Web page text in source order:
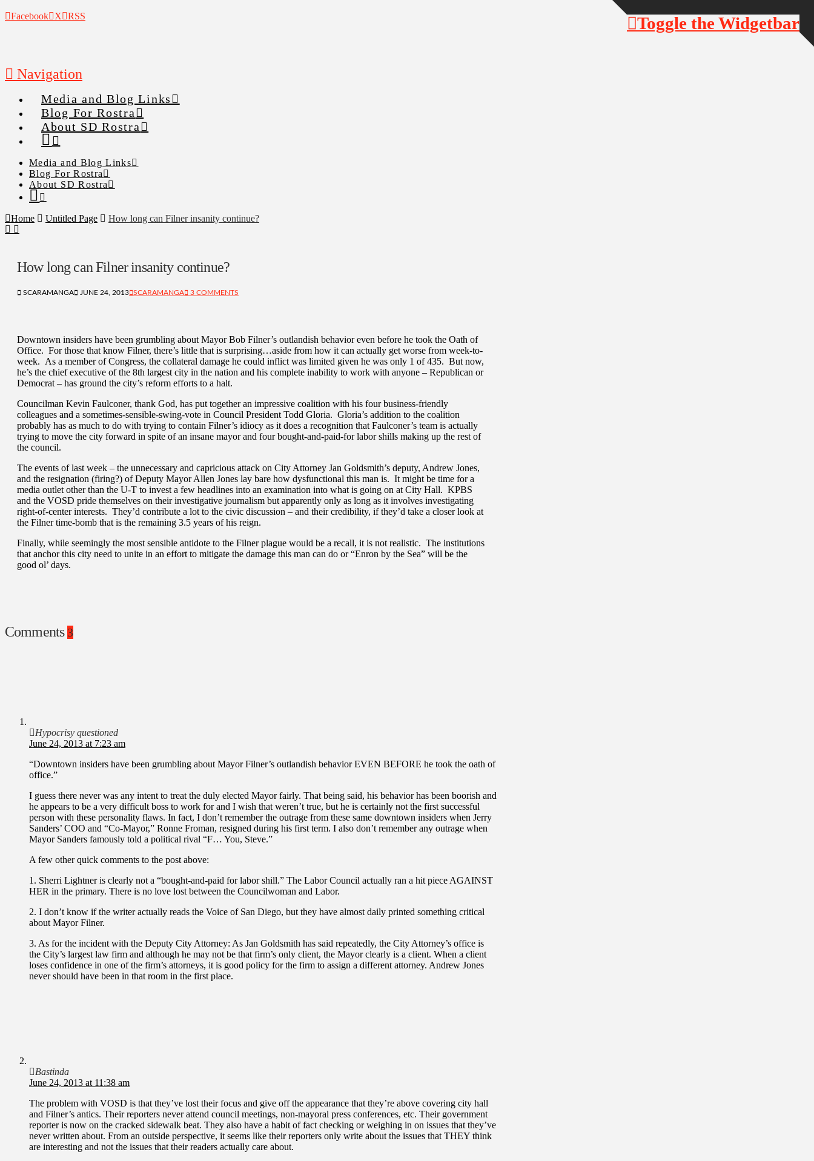
Facebook X RSS
Navigation
Media and Blog Links
Blog For Rostra
About SD Rostra
Media and Blog Links
Blog For Rostra
About SD Rostra
Home Untitled Page How long can Filner insanity continue?
How long can Filner insanity continue?
SCARAMANGA JUNE 24, 2013 SCARAMANGA 3 COMMENTS
Downtown insiders have been grumbling about Mayor Bob Filner’s outlandish behavior even before he took the Oath of
Office. For those that know Filner, there’s little that is surprising…aside from how it can actually get worse from week-to-
week. As a member of Congress, the collateral damage he could inflict was limited given he was only 1 of 435. But now,
he’s the chief executive of the 8th largest city in the nation and his complete inability to work with anyone – Republican or
Democrat – has ground the city’s reform efforts to a halt.
Councilman Kevin Faulconer, thank God, has put together an impressive coalition with his four business-friendly
colleagues and a sometimes-sensible-swing-vote in Council President Todd Gloria. Gloria’s addition to the coalition
probably has as much to do with trying to contain Filner’s idiocy as it does a recognition that Faulconer’s team is actually
trying to move the city forward in spite of an insane mayor and four bought-and-paid-for labor shills making up the rest of
the council.
The events of last week – the unnecessary and capricious attack on City Attorney Jan Goldsmith’s deputy, Andrew Jones,
and the resignation (firing?) of Deputy Mayor Allen Jones lay bare how dysfunctional this man is. It might be time for a
media outlet other than the U-T to invest a few headlines into an examination into what is going on at City Hall. KPBS
and the VOSD pride themselves on their investigative journalism but apparently only as long as it involves investigating
right-of-center interests. They’d contribute a lot to the civic discussion – and their credibility, if they’d take a closer look at
the Filner time-bomb that is the remaining 3.5 years of his reign.
Finally, while seemingly the most sensible antidote to the Filner plague would be a recall, it is not realistic. The institutions
that anchor this city need to unite in an effort to mitigate the damage this man can do or “Enron by the Sea” will be the
good ol’ days.
Comments 3
Hypocrisy questioned
June 24, 2013 at 7:23 am
“Downtown insiders have been grumbling about Mayor Filner’s outlandish behavior EVEN BEFORE he took the oath of
office.”
I guess there never was any intent to treat the duly elected Mayor fairly. That being said, his behavior has been boorish and
he appears to be a very difficult boss to work for and I wish that weren’t true, but he is certainly not the first successful
person with these personality flaws. In fact, I don’t remember the outrage from these same downtown insiders when Jerry
Sanders’ COO and “Co-Mayor,” Ronne Froman, resigned during his first term. I also don’t remember any outrage when
Mayor Sanders famously told a political rival “F… You, Steve.”
A few other quick comments to the post above:
1. Sherri Lightner is clearly not a “bought-and-paid for labor shill.” The Labor Council actually ran a hit piece AGAINST
HER in the primary. There is no love lost between the Councilwoman and Labor.
2. I don’t know if the writer actually reads the Voice of San Diego, but they have almost daily printed something critical
about Mayor Filner.
3. As for the incident with the Deputy City Attorney: As Jan Goldsmith has said repeatedly, the City Attorney’s office is
the City’s largest law firm and although he may not be that firm’s only client, the Mayor clearly is a client. When a client
loses confidence in one of the firm’s attorneys, it is good policy for the firm to assign a different attorney. Andrew Jones
never should have been in that room in the first place.
Bastinda
June 24, 2013 at 11:38 am
The problem with VOSD is that they’ve lost their focus and give off the appearance that they’re above covering city hall
and Filner’s antics. Their reporters never attend council meetings, non-mayoral press conferences, etc. Their government
reporter is now on the cracked sidewalk beat. They also have a habit of fact checking or weighing in on issues that they’ve
never written about. From an outside perspective, it seems like their reporters only write about the issues that THEY think
are interesting and not the issues that their readers actually care about.
Toggle the Widgetbar